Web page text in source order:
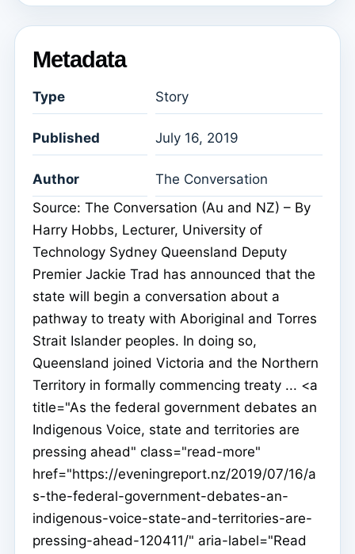
Metadata
Type Story
Published July 16, 2019
Author
The Conversation
Source: The Conversation (Au and NZ) – By
Harry Hobbs, Lecturer, University of
Technology Sydney Queensland Deputy
Premier Jackie Trad has announced that the
state will begin a conversation about a
pathway to treaty with Aboriginal and Torres
Strait Islander peoples. In doing so,
Queensland joined Victoria and the Northern
Territory in formally commencing treaty ... <a
title="As the federal government debates an
Indigenous Voice, state and territories are
pressing ahead" class="read-more"
href="https://eveningreport.nz/2019/07/16/a
s-the-federal-government-debates-an-
indigenous-voice-state-and-territories-are-
pressing-ahead-120411/" aria-label="Read